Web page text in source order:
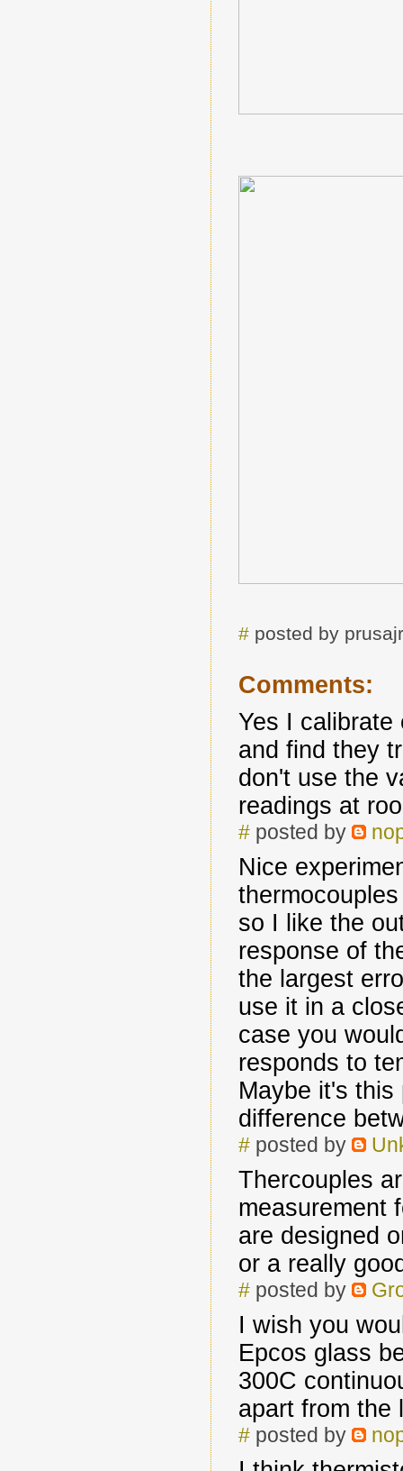
#posted by
Comments:
Yes I calibrate
and find they
don't use the
readings at
#posted by
Nice
so I like the
response of
the largest
use it in a
case you
responds to
Maybe it's
difference
#posted by
Thercouples
measurement
are designed
or a really
#posted by
I wish you
Epcos glass
300C
apart from the
#posted by